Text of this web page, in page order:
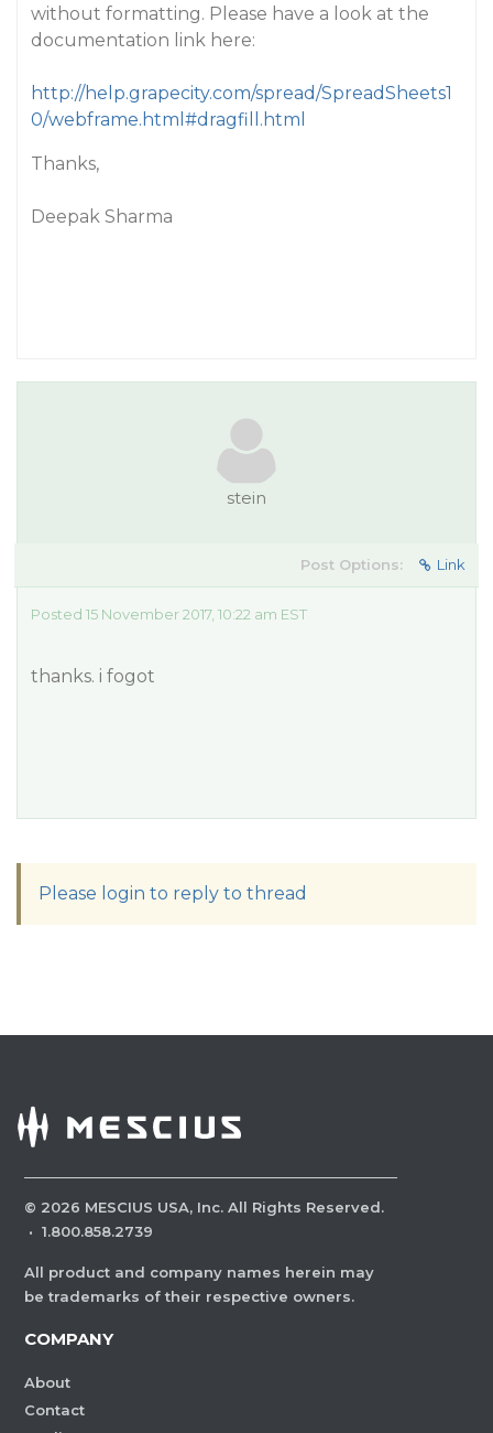
without formatting. Please have a look at the
documentation link here:
http://help.grapecity.com/spread/SpreadSheets1
0/webframe.html#dragfill.html
Thanks,
Deepak Sharma
stein
Post Options: Link
Posted 15 November 2017, 10:22 am EST
thanks. i fogot
Please login to reply to thread
© 2026 MESCIUS USA, Inc. All Rights Reserved.
· 1.800.858.2739
All product and company names herein may
be trademarks of their respective owners.
COMPANY
About
Contact